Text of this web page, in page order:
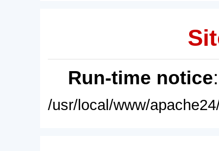
Run-time notice
/usr/local/www/